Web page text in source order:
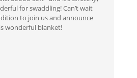
for swaddling! Can’t wait
to join us and announce
wonderful blanket!